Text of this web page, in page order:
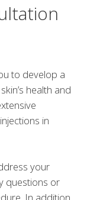
to develop a
health and
in
your
questions or